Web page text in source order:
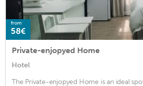
from
58€
Private-enjopyed Home
Hotel
The Private-enjopyed Home is an ideal